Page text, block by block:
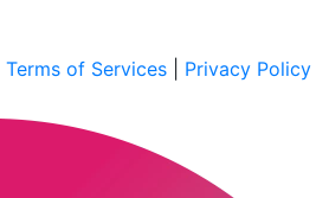
Terms of Services Privacy Policy